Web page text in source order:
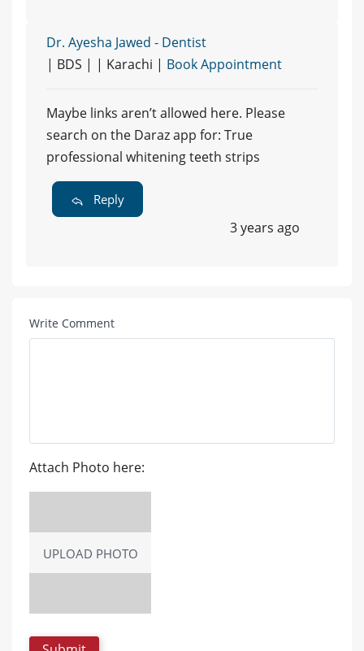
Dr. Ayesha Jawed - Dentist
| BDS | | Karachi | Book Appointment
Maybe links aren’t allowed here. Please
search on the Daraz app for: True
professional whitening teeth strips
Reply
3 years ago
Write Comment
Attach Photo here:
UPLOAD PHOTO